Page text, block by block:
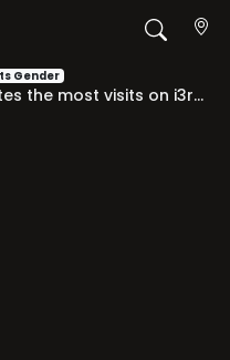
Gender
Find out which country generates the most visits on i3radio. Daily, weekly, and monthly rankings with the most relevant international audience trends.